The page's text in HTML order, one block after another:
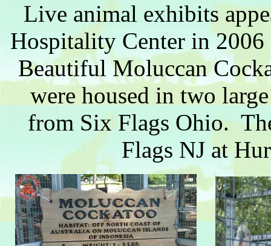
Live animal exhibits
Hospitality Center in
Beautiful Moluccan
were housed in two
from Six Flags Ohio.
Flags NJ at